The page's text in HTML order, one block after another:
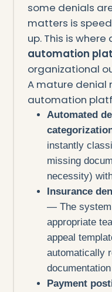
some denials
matters is
up. This is where
automation
organizational
A mature
automation
Automated
instantly
missing
necessity)
Insurance
— The system
appropriate
appeal
automatically
Payment